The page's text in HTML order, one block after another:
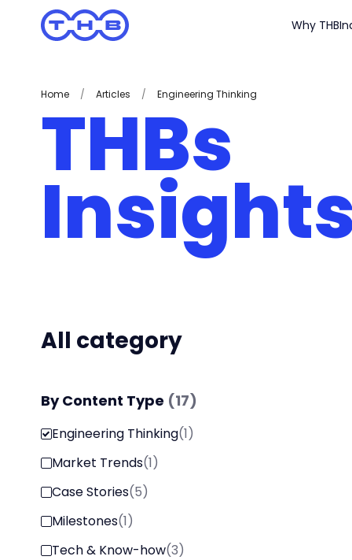
Why THB
Home / Articles / Engineering Thinking
THBs
All category
By Content Type (17)
Engineering Thinking(1)
Market Trends(1)
Case Stories(5)
Milestones(1)
Tech & Know-how(3)